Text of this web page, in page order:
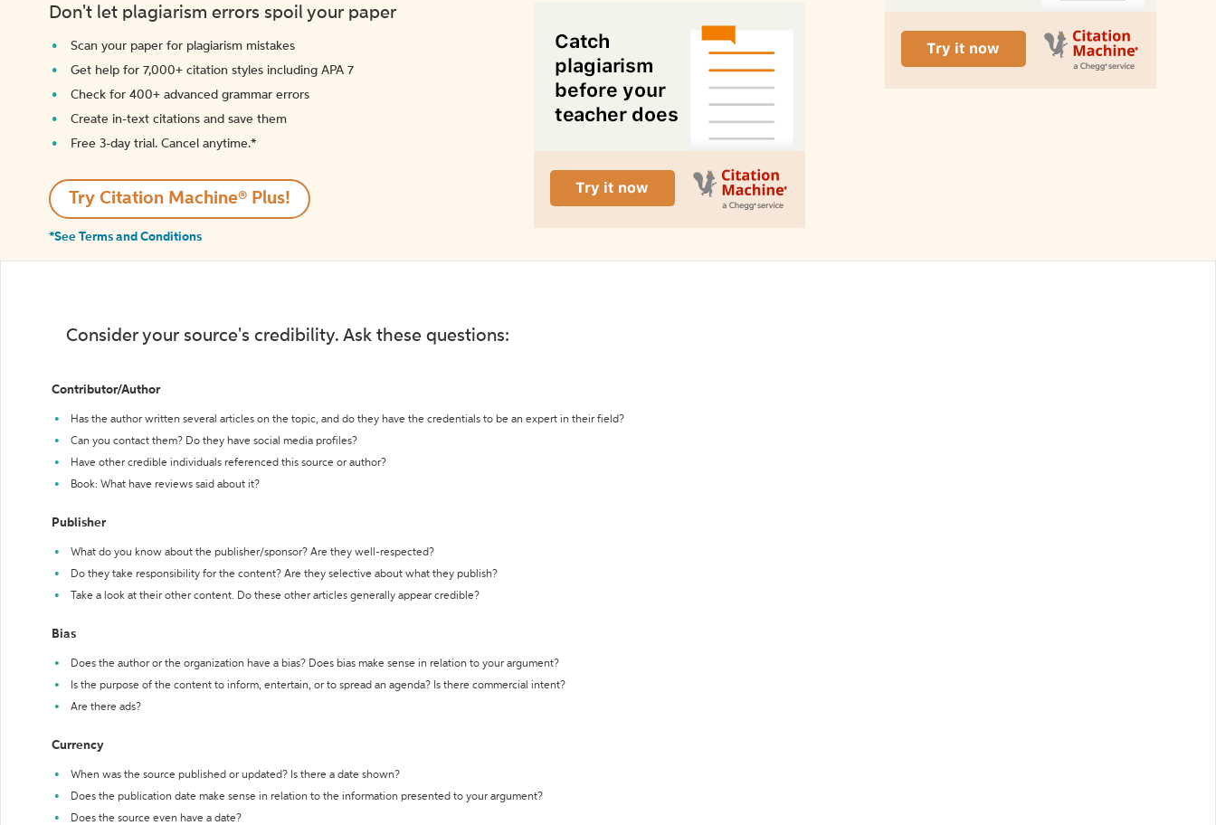
Don't let plagiarism errors spoil your paper
Scan your paper for plagiarism mistakes
Get help for 7,000+ citation styles including APA 7
Check for 400+ advanced grammar errors
Create in-text citations and save them
Free 3-day trial. Cancel anytime.*️
Try Citation Machine® Plus!
*See Terms and Conditions
Consider your source's credibility. Ask these questions:
Contributor/Author
Has the author written several articles on the topic, and do they have the credentials to be an expert in their field?
Can you contact them? Do they have social media profiles?
Have other credible individuals referenced this source or author?
Book: What have reviews said about it?
Publisher
What do you know about the publisher/sponsor? Are they well-respected?
Do they take responsibility for the content? Are they selective about what they publish?
Take a look at their other content. Do these other articles generally appear credible?
Bias
Does the author or the organization have a bias? Does bias make sense in relation to your argument?
Is the purpose of the content to inform, entertain, or to spread an agenda? Is there commercial intent?
Are there ads?
Currency
When was the source published or updated? Is there a date shown?
Does the publication date make sense in relation to the information presented to your argument?
Does the source even have a date?